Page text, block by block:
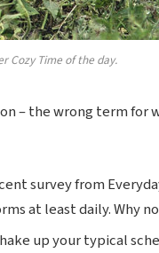
Cozy Time of the day.
– the wrong term for
survey from
at least daily. Why
up your typical